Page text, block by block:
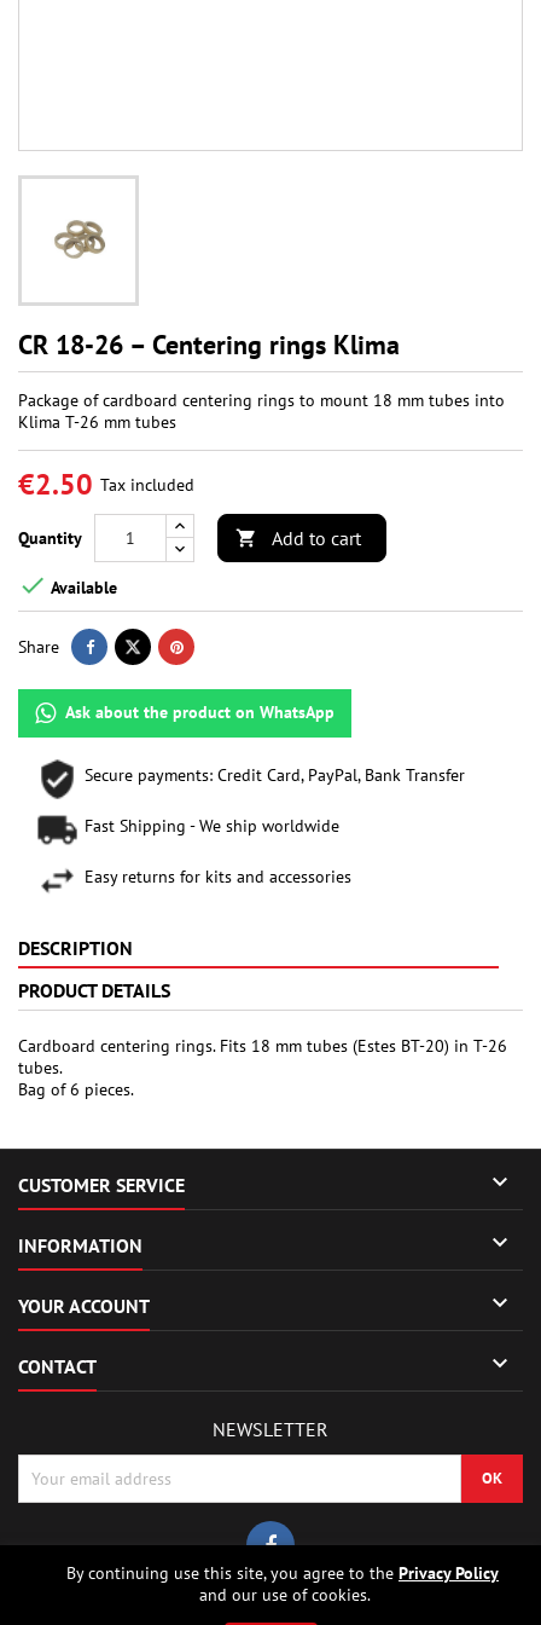
CR 18-26 – Centering rings Klima
Package of cardboard centering rings to mount 18 mm tubes into
Klima T-26 mm tubes
€2.50 Tax included
Quantity  Add to cart
 Available
Share
Ask about the product on WhatsApp
Secure payments: Credit Card, PayPal, Bank Transfer
Fast Shipping - We ship worldwide
Easy returns for kits and accessories
DESCRIPTION
PRODUCT DETAILS
Cardboard centering rings. Fits 18 mm tubes (Estes BT-20) in T-26
tubes.
Bag of 6 pieces.
CUSTOMER SERVICE 
INFORMATION 
YOUR ACCOUNT 
CONTACT 
By continuing use this site, you agree to the Privacy Policy
and our use of cookies.
NEWSLETTER
© Copyright 2026 Sierrafox Hobbies - Model rocket shop, high power